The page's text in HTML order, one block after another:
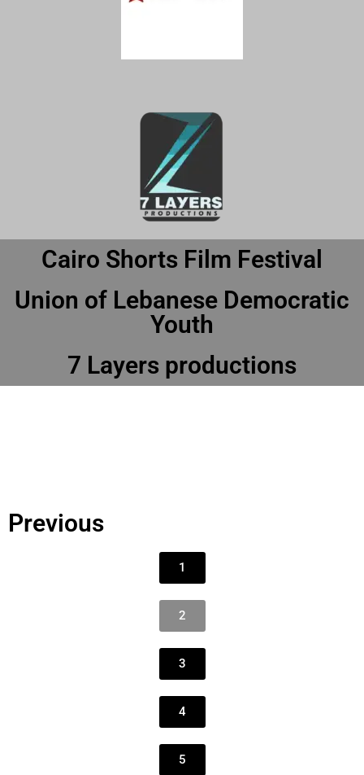
Cairo Shorts Film Festival
Union of Lebanese Democratic
Youth
7 Layers productions
Previous
1
2
3
4
5